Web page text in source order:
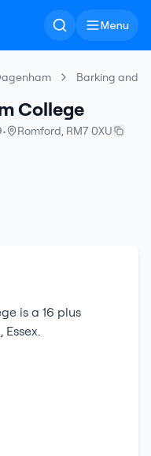
Menu
Barking and
College
• Romford, RM7 0XU
is a 16 plus
, Essex.